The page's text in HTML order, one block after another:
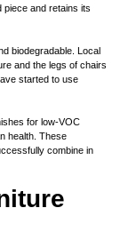
piece and retains its
biodegradable. Local
and the legs of chairs
started to use
for low-VOC
health. These
combine in